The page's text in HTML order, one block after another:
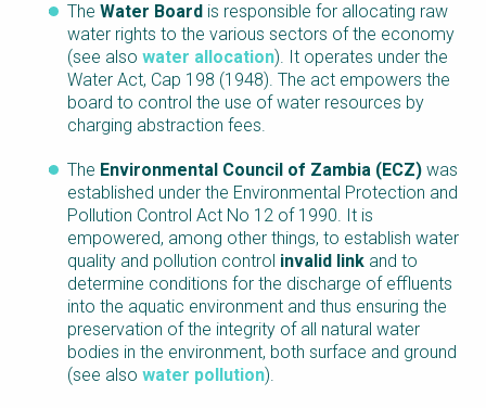
The Water Board is responsible for allocating raw
water rights to the various sectors of the economy
(see also water allocation). It operates under the
Water Act, Cap 198 (1948). The act empowers the
board to control the use of water resources by
charging abstraction fees.
The Environmental Council of Zambia (ECZ) was
established under the Environmental Protection and
Pollution Control Act No 12 of 1990. It is
empowered, among other things, to establish water
quality and pollution control invalid link and to
determine conditions for the discharge of effluents
into the aquatic environment and thus ensuring the
preservation of the integrity of all natural water
bodies in the environment, both surface and ground
(see also water pollution).